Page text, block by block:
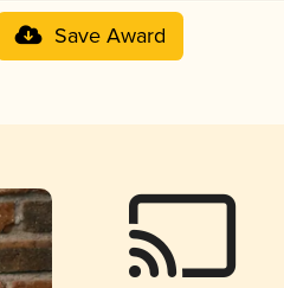
Save Award